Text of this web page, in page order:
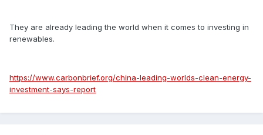
They are already leading the world when it comes to investing in
renewables.
https://www.carbonbrief.org/china-leading-worlds-clean-energy-
investment-says-report